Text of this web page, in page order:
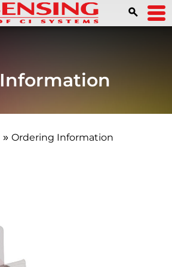
» Ordering Information